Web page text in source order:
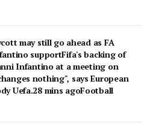
may still go ahead as FA
supportFifa's backing of
Infantino at a meeting on
nothing", says European
Uefa.28 mins agoFootball